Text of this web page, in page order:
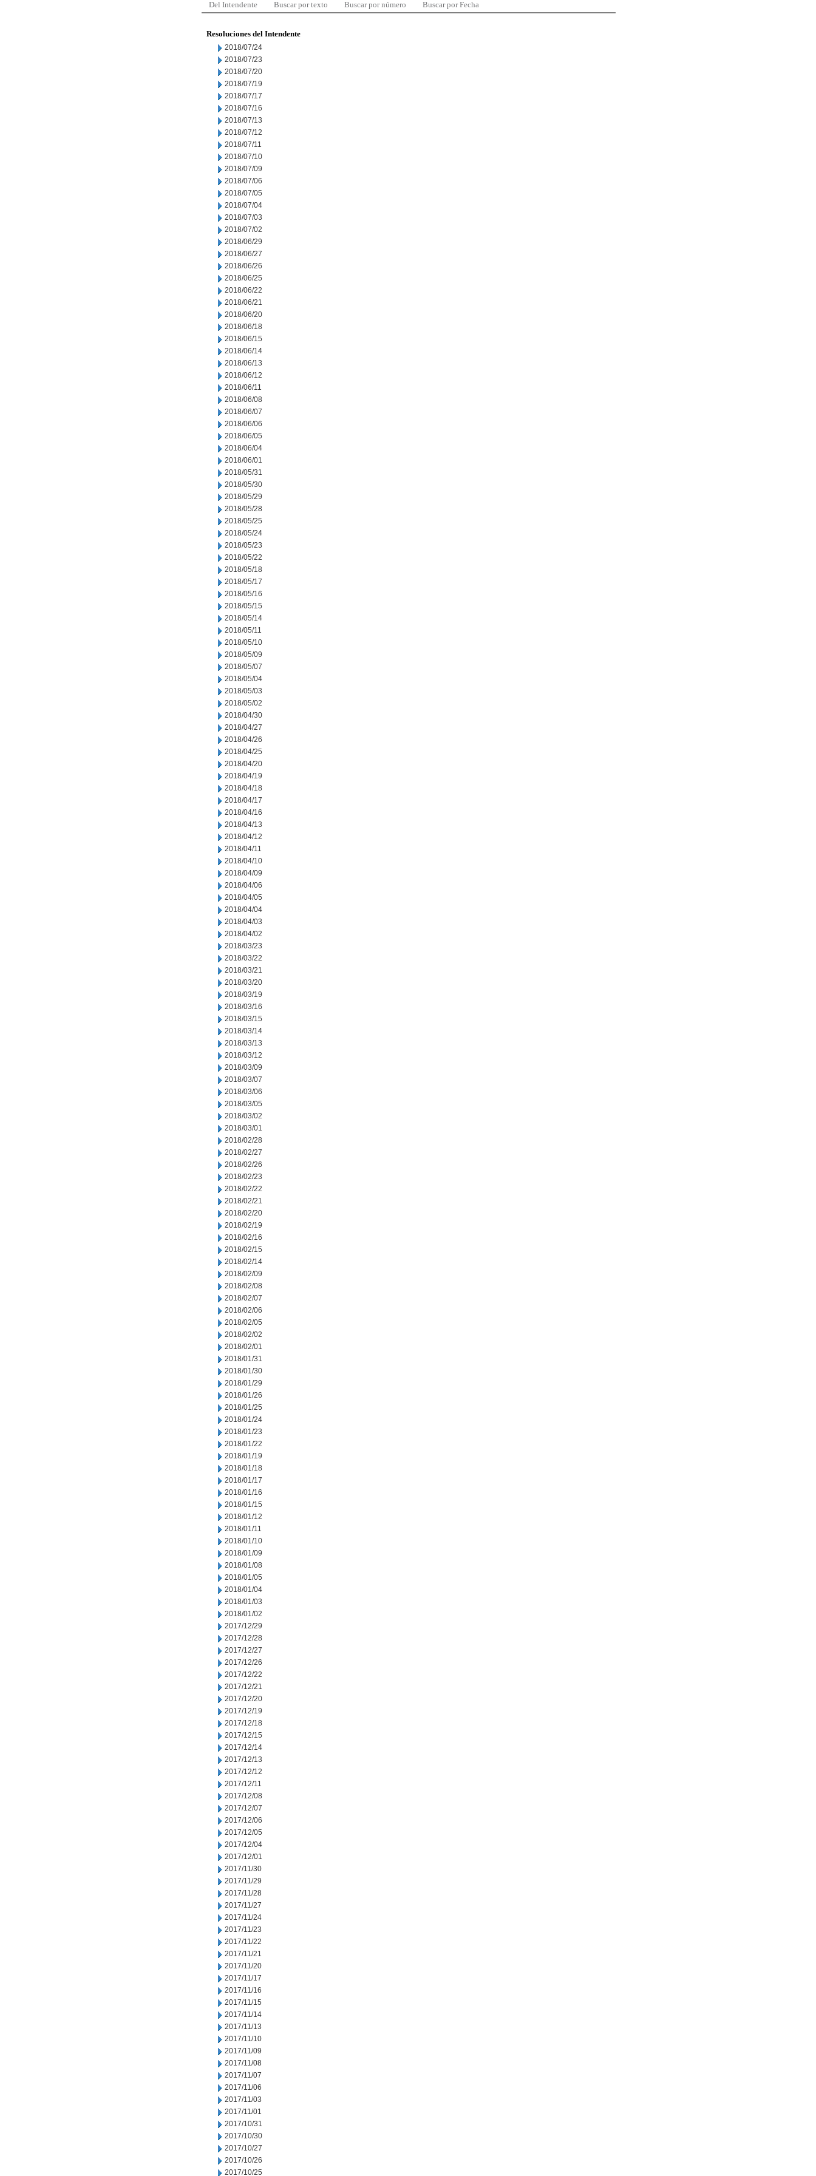
Del Intendente Buscar por texto Buscar por número Buscar por Fecha
Resoluciones del Intendente
2018/07/24
2018/07/23
2018/07/20
2018/07/19
2018/07/17
2018/07/16
2018/07/13
2018/07/12
2018/07/11
2018/07/10
2018/07/09
2018/07/06
2018/07/05
2018/07/04
2018/07/03
2018/07/02
2018/06/29
2018/06/27
2018/06/26
2018/06/25
2018/06/22
2018/06/21
2018/06/20
2018/06/18
2018/06/15
2018/06/14
2018/06/13
2018/06/12
2018/06/11
2018/06/08
2018/06/07
2018/06/06
2018/06/05
2018/06/04
2018/06/01
2018/05/31
2018/05/30
2018/05/29
2018/05/28
2018/05/25
2018/05/24
2018/05/23
2018/05/22
2018/05/18
2018/05/17
2018/05/16
2018/05/15
2018/05/14
2018/05/11
2018/05/10
2018/05/09
2018/05/07
2018/05/04
2018/05/03
2018/05/02
2018/04/30
2018/04/27
2018/04/26
2018/04/25
2018/04/20
2018/04/19
2018/04/18
2018/04/17
2018/04/16
2018/04/13
2018/04/12
2018/04/11
2018/04/10
2018/04/09
2018/04/06
2018/04/05
2018/04/04
2018/04/03
2018/04/02
2018/03/23
2018/03/22
2018/03/21
2018/03/20
2018/03/19
2018/03/16
2018/03/15
2018/03/14
2018/03/13
2018/03/12
2018/03/09
2018/03/07
2018/03/06
2018/03/05
2018/03/02
2018/03/01
2018/02/28
2018/02/27
2018/02/26
2018/02/23
2018/02/22
2018/02/21
2018/02/20
2018/02/19
2018/02/16
2018/02/15
2018/02/14
2018/02/09
2018/02/08
2018/02/07
2018/02/06
2018/02/05
2018/02/02
2018/02/01
2018/01/31
2018/01/30
2018/01/29
2018/01/26
2018/01/25
2018/01/24
2018/01/23
2018/01/22
2018/01/19
2018/01/18
2018/01/17
2018/01/16
2018/01/15
2018/01/12
2018/01/11
2018/01/10
2018/01/09
2018/01/08
2018/01/05
2018/01/04
2018/01/03
2018/01/02
2017/12/29
2017/12/28
2017/12/27
2017/12/26
2017/12/22
2017/12/21
2017/12/20
2017/12/19
2017/12/18
2017/12/15
2017/12/14
2017/12/13
2017/12/12
2017/12/11
2017/12/08
2017/12/07
2017/12/06
2017/12/05
2017/12/04
2017/12/01
2017/11/30
2017/11/29
2017/11/28
2017/11/27
2017/11/24
2017/11/23
2017/11/22
2017/11/21
2017/11/20
2017/11/17
2017/11/16
2017/11/15
2017/11/14
2017/11/13
2017/11/10
2017/11/09
2017/11/08
2017/11/07
2017/11/06
2017/11/03
2017/11/01
2017/10/31
2017/10/30
2017/10/27
2017/10/26
2017/10/25